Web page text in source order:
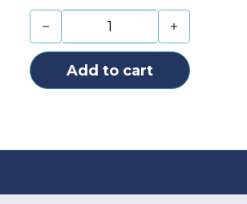
Neuramis Volume with
Add to cart